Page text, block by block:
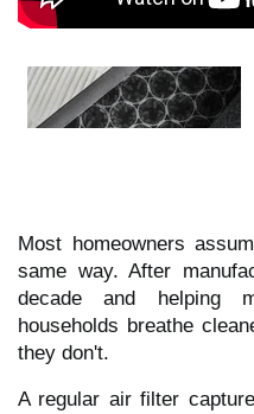
Most homeowners
same way. After
decade and helping
households breathe
they don't.
A regular air filter